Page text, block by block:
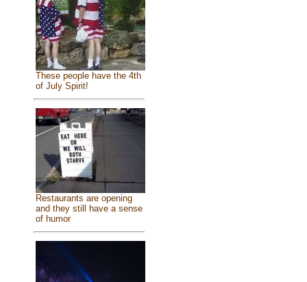
These people have the 4th
of July Spirit!
Restaurants are opening
and they still have a sense
of humor